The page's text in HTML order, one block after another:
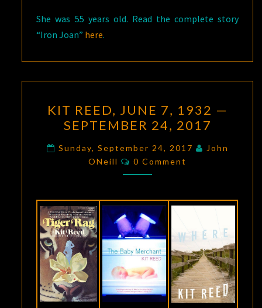
She was 55 years old. Read the complete story
“Iron Joan” here.
REED,
JUNE
7,
1932
—
24,
2017
KIT REED, JUNE 7, 1932 —
SEPTEMBER 24, 2017
Sunday, September 24, 2017
John
ONeill
Comments
0 Comment